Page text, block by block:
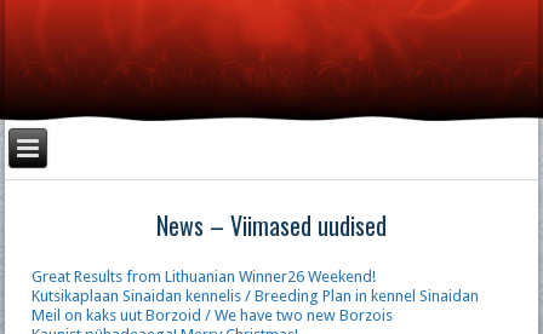
News – Viimased uudised
Great Results from Lithuanian Winner26 Weekend!
Kutsikaplaan Sinaidan kennelis / Breeding Plan in kennel Sinaidan
Meil on kaks uut Borzoid / We have two new Borzois